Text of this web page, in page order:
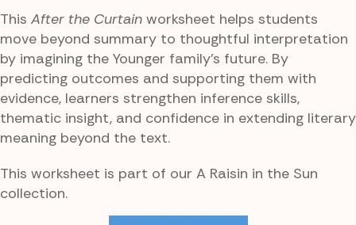
This After the Curtain worksheet helps students
move beyond summary to thoughtful interpretation
by imagining the Younger family’s future. By
predicting outcomes and supporting them with
evidence, learners strengthen inference skills,
thematic insight, and confidence in extending literary
meaning beyond the text.
This worksheet is part of our A Raisin in the Sun
collection.